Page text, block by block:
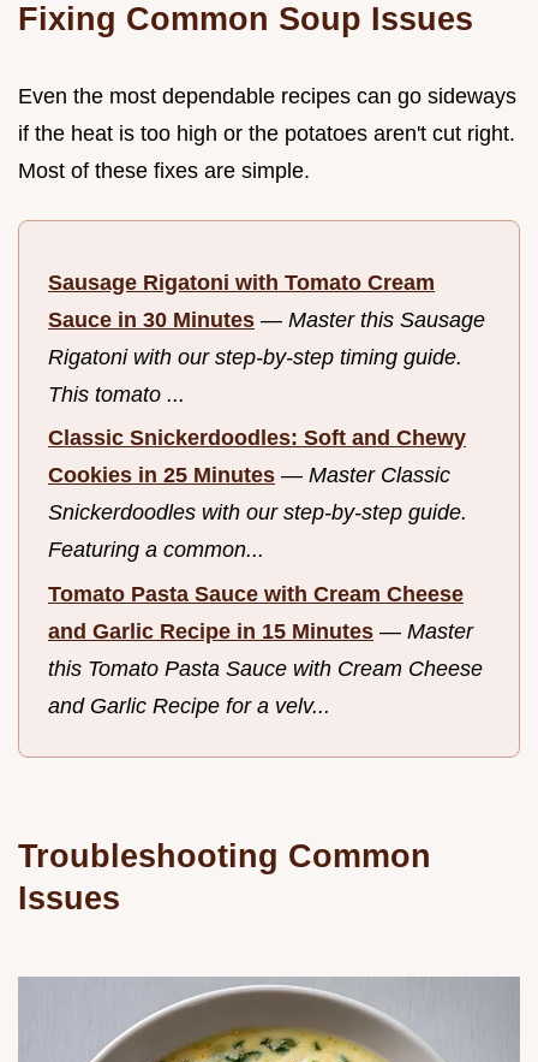
Fixing Common Soup Issues
Even the most dependable recipes can go sideways
if the heat is too high or the potatoes aren't cut right.
Most of these fixes are simple.
Sausage Rigatoni with Tomato Cream
Sauce in 30 Minutes — Master this Sausage
Rigatoni with our step-by-step timing guide.
This tomato ...
Classic Snickerdoodles: Soft and Chewy
Cookies in 25 Minutes — Master Classic
Snickerdoodles with our step-by-step guide.
Featuring a common...
Tomato Pasta Sauce with Cream Cheese
and Garlic Recipe in 15 Minutes — Master
this Tomato Pasta Sauce with Cream Cheese
and Garlic Recipe for a velv...
Troubleshooting Common
Issues